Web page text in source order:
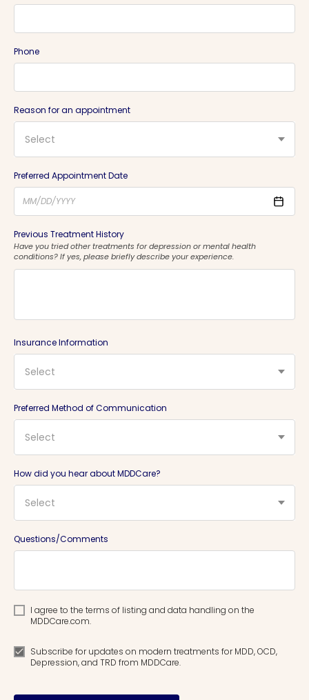
Phone
Reason for an appointment
Select
Preferred Appointment Date
Previous Treatment History
Have you tried other treatments for depression or mental health
conditions? If yes, please briefly describe your experience.
Insurance Information
Select
Preferred Method of Communication
Select
How did you hear about MDDCare?
Select
Questions/Comments
I agree to the terms of listing and data handling on the
MDDCare.com.
Subscribe for updates on modern treatments for MDD, OCD,
Depression, and TRD from MDDCare.